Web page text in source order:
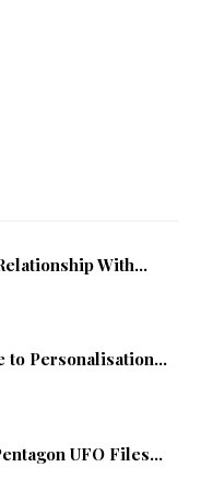
With...
to Personalisation...
UFO Files...